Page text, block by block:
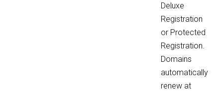
Deluxe
Registration
or Protected
Registration.
Domains
automatically
renew at